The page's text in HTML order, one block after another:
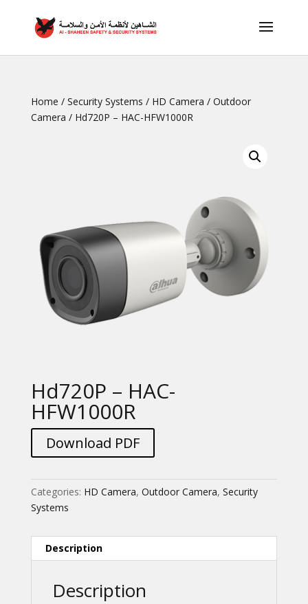
Home / Security Systems / HD Camera / Outdoor
Camera / Hd720P – HAC-HFW1000R
Hd720P – HAC-
HFW1000R
Download PDF
Categories: HD Camera, Outdoor Camera, Security
Systems
Description
Description